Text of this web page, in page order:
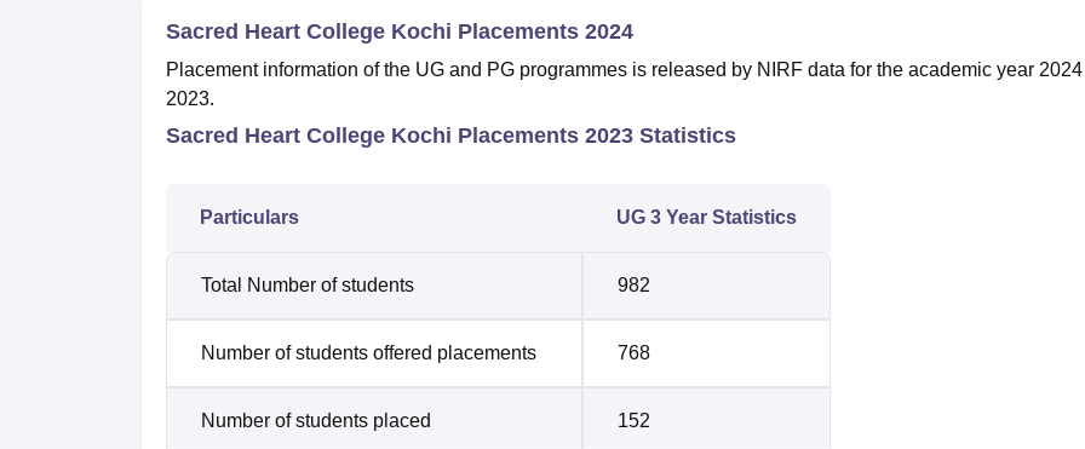
Sacred Heart College Kochi Placements 2024
Placement information of the UG and PG programmes is released by NIRF data for the academic year
2023.
Sacred Heart College Kochi Placements 2023 Statistics
Particulars UG 3 Year Statistics
Total Number of students 982
Number of students offered placements 768
Number of students placed 152